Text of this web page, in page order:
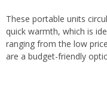
These portable units
quick warmth, which is
ranging from the low
are a budget-friendly